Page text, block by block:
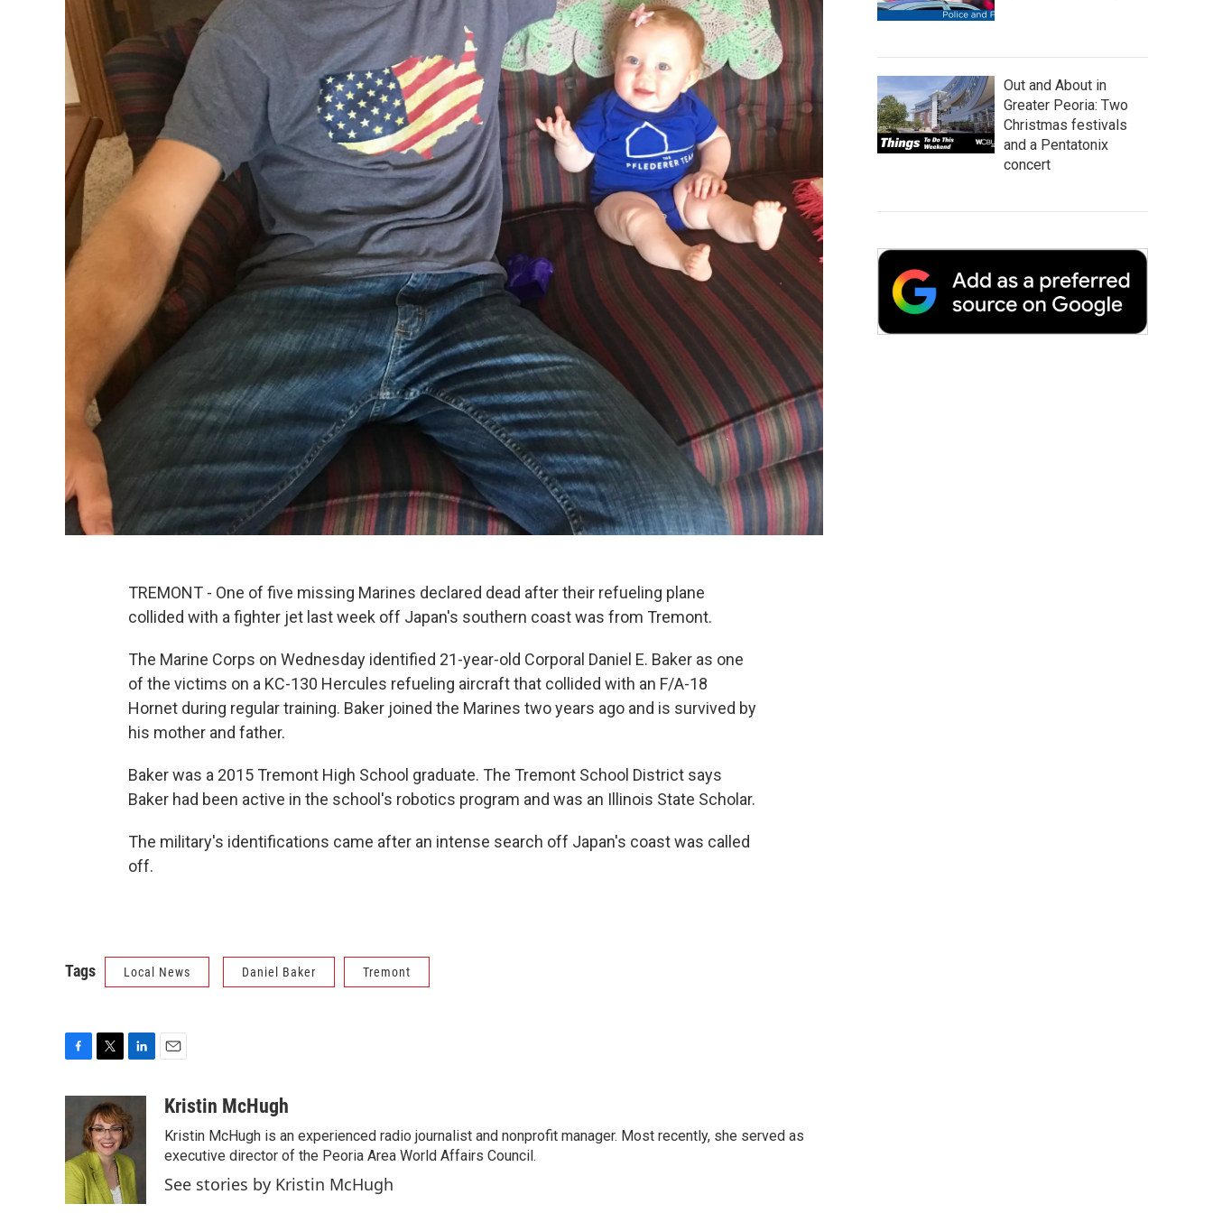
TREMONT - One of five missing Marines declared dead after their refueling plane
collided with a fighter jet last week off Japan's southern coast was from Tremont.
The Marine Corps on Wednesday identified 21-year-old Corporal Daniel E. Baker as one
of the victims on a KC-130 Hercules refueling aircraft that collided with an F/A-18
Hornet during regular training. Baker joined the Marines two years ago and is survived by
his mother and father.
Baker was a 2015 Tremont High School graduate. The Tremont School District says
Baker had been active in the school's robotics program and was an Illinois State Scholar.
The military's identifications came after an intense search off Japan's coast was called
off.
Tags Local News Daniel Baker Tremont
o
o
i
t
t
e
r
k
e
d
I
n
aKristin McHugh
Kristin McHugh is an experienced radio journalist and nonprofit manager. Most recently, she served as
executive director of the Peoria Area World Affairs Council.
See stories by Kristin McHugh
Out and About in
Greater Peoria: Two
Christmas festivals
and a Pentatonix
concert